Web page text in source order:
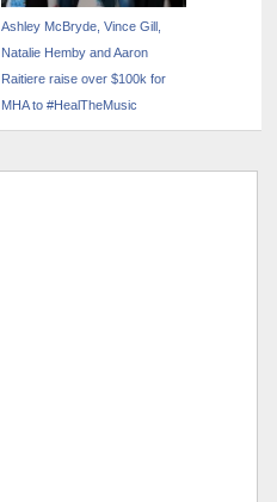
Ashley McBryde, Vince Gill,
Natalie Hemby and Aaron
Raitiere raise over $100k for
MHA to #HealTheMusic